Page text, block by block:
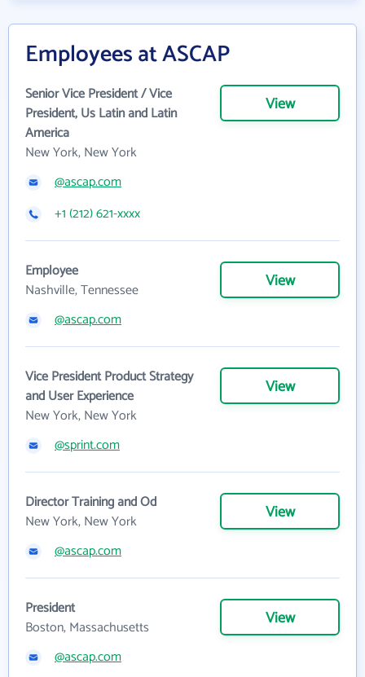
Employees at ASCAP
Senior Vice President / Vice
President, Us Latin and Latin
America
New York, New York
View
@ascap.com
+1 (212) 621-xxxx
Employee
Nashville, Tennessee
View
@ascap.com
Vice President Product Strategy
and User Experience
New York, New York
View
@sprint.com
Director Training and Od
New York, New York
View
@ascap.com
President
Boston, Massachusetts
View
@ascap.com